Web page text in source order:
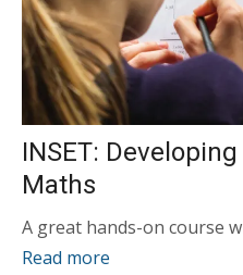
INSET:
Maths
A great hands-on course
Read more